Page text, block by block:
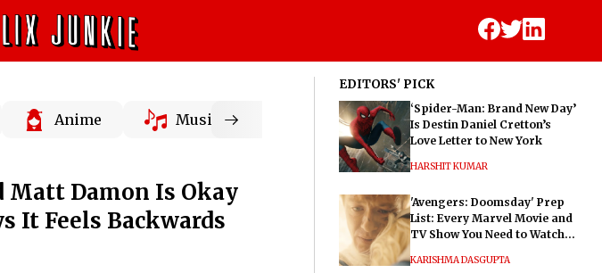
Anime Music
Matt Damon Is Okay
It Feels Backwards
EDITORS' PICK
‘Spider-Man: Brand New Day’
Is Destin Daniel Cretton’s
Love Letter to New York
HARSHIT KUMAR
'Avengers: Doomsday' Prep
List: Every Marvel Movie and
TV Show You Need to Watch
KARISHMA DASGUPTA